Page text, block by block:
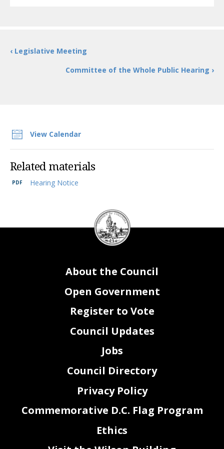
View Calendar
Related materials
Hearing Notice
‹ Legislative Meeting
Committee of the Whole Public Hearing ›
DC
Council
seal
About the Council
Open Government
Register to Vote
Council Updates
Jobs
Council Directory
Privacy Policy
Commemorative D.C. Flag Program
Ethics